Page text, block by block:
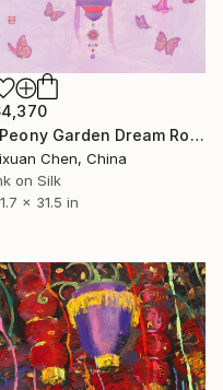
"Peony Garden Dream Romantic Surreal Asian Painting" Painting
Chen, China
on Silk
x 31.5 in